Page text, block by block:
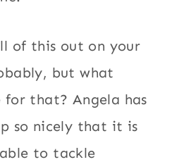
of this out on your
but what
for that? Angela has
so nicely that it is
to tackle